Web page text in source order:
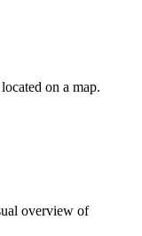
on a map.
overview of